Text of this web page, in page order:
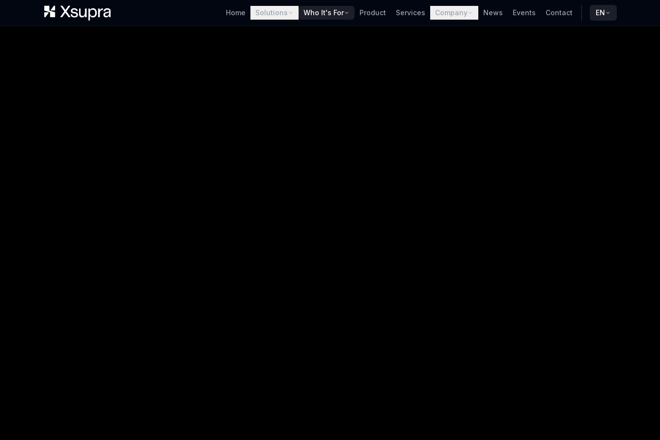
Home Solutions Who It's For Product Services Company News Events Contact EN